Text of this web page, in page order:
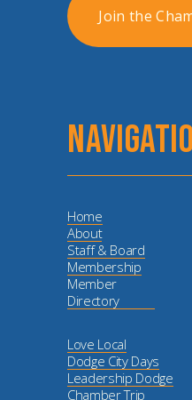
Join the
Home
About
Staff & Board
Membership
Member
Directory
Love Local
Dodge City Days
Leadership Dodge
Chamber Trip